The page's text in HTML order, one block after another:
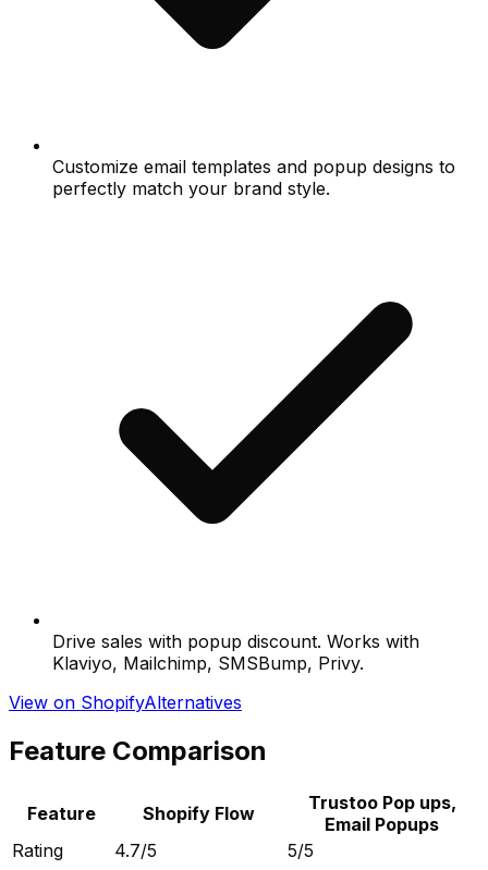
Customize email templates and popup designs to
perfectly match your brand style.
Drive sales with popup discount. Works with
Klaviyo, Mailchimp, SMSBump, Privy.
View on ShopifyAlternatives
Feature Comparison
Feature Shopify Flow
Trustoo Pop ups,
Email Popups
Rating
4.7/5
5/5